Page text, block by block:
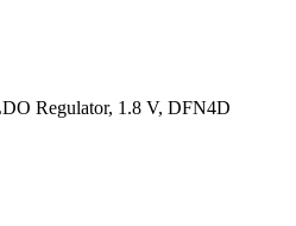
Regulator, 1.8 V, DFN4D